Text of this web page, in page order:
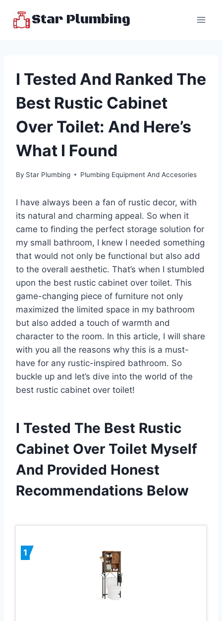
Star Plumbing
I Tested And Ranked The
Best Rustic Cabinet
Over Toilet: And Here’s
What I Found
By Star Plumbing Plumbing Equipment And Accesories
I have always been a fan of rustic decor, with
its natural and charming appeal. So when it
came to finding the perfect storage solution for
my small bathroom, I knew I needed something
that would not only be functional but also add
to the overall aesthetic. That’s when I stumbled
upon the best rustic cabinet over toilet. This
game-changing piece of furniture not only
maximized the limited space in my bathroom
but also added a touch of warmth and
character to the room. In this article, I will share
with you all the reasons why this is a must-
have for any rustic-inspired bathroom. So
buckle up and let’s dive into the world of the
best rustic cabinet over toilet!
I Tested The Best Rustic
Cabinet Over Toilet Myself
And Provided Honest
Recommendations Below
1